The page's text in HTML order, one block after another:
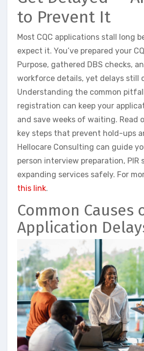
to Prevent It
Most CQC applications stall long
expect it. You’ve prepared your
Purpose, gathered DBS checks,
workforce details, yet delays still
Understanding the common
registration can keep your
and save weeks of waiting. Read
key steps that prevent hold-ups
Hellocare Consulting can guide
person interview preparation, PIR
expanding services safely. For
this link.
Common Causes
Application